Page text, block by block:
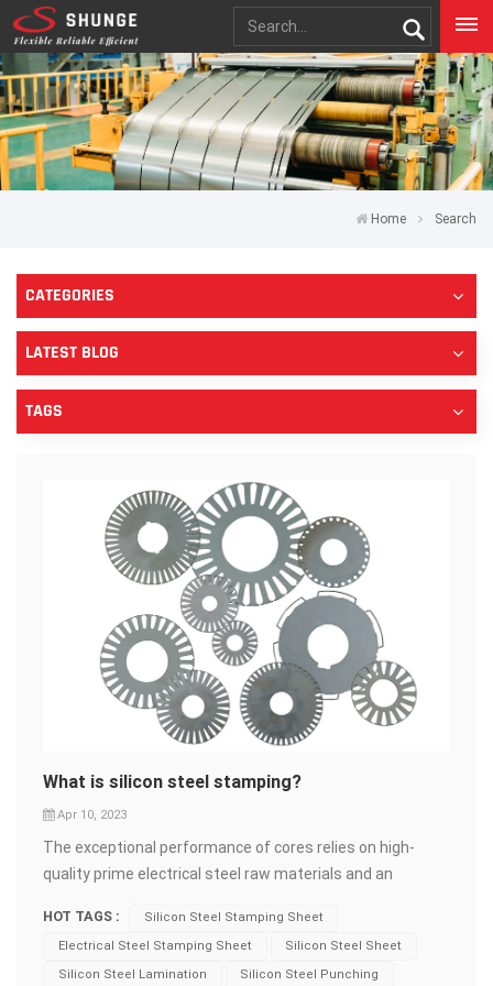
Home Search
CATEGORIES
LATEST BLOG
TAGS
What is silicon steel stamping?
Apr 10, 2023
The exceptional performance of cores relies on high-
quality prime electrical steel raw materials and an
professional production lines equipped with precise high-
speed mold punching machines to stamp the sheets,
ensuring optimal results. Electrical steel from leading or
HOT TAGS :
Silicon Steel Stamping Sheet
Electrical Steel Stamping Sheet
Silicon Steel Sheet
Silicon Steel Lamination
Silicon Steel Punching